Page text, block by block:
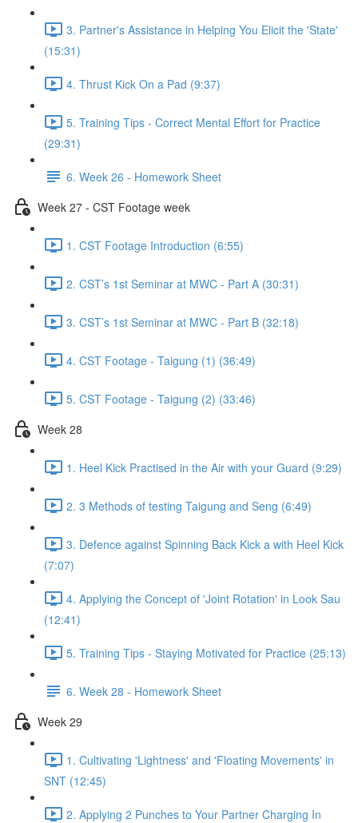
3. Partner's Assistance in Helping You Elicit the 'State'
(15:31)
4. Thrust Kick On a Pad (9:37)
5. Training Tips - Correct Mental Effort for Practice
(29:31)
6. Week 26 - Homework Sheet
Week 27 - CST Footage week
1. CST Footage Introduction (6:55)
2. CST’s 1st Seminar at MWC - Part A (30:31)
3. CST’s 1st Seminar at MWC - Part B (32:18)
4. CST Footage - Taigung (1) (36:49)
5. CST Footage - Taigung (2) (33:46)
Week 28
1. Heel Kick Practised in the Air with your Guard (9:29)
2. 3 Methods of testing Taigung and Seng (6:49)
3. Defence against Spinning Back Kick a with Heel Kick
(7:07)
4. Applying the Concept of 'Joint Rotation' in Look Sau
(12:41)
5. Training Tips - Staying Motivated for Practice (25:13)
6. Week 28 - Homework Sheet
Week 29
1. Cultivating 'Lightness' and 'Floating Movements' in
SNT (12:45)
2. Applying 2 Punches to Your Partner Charging In